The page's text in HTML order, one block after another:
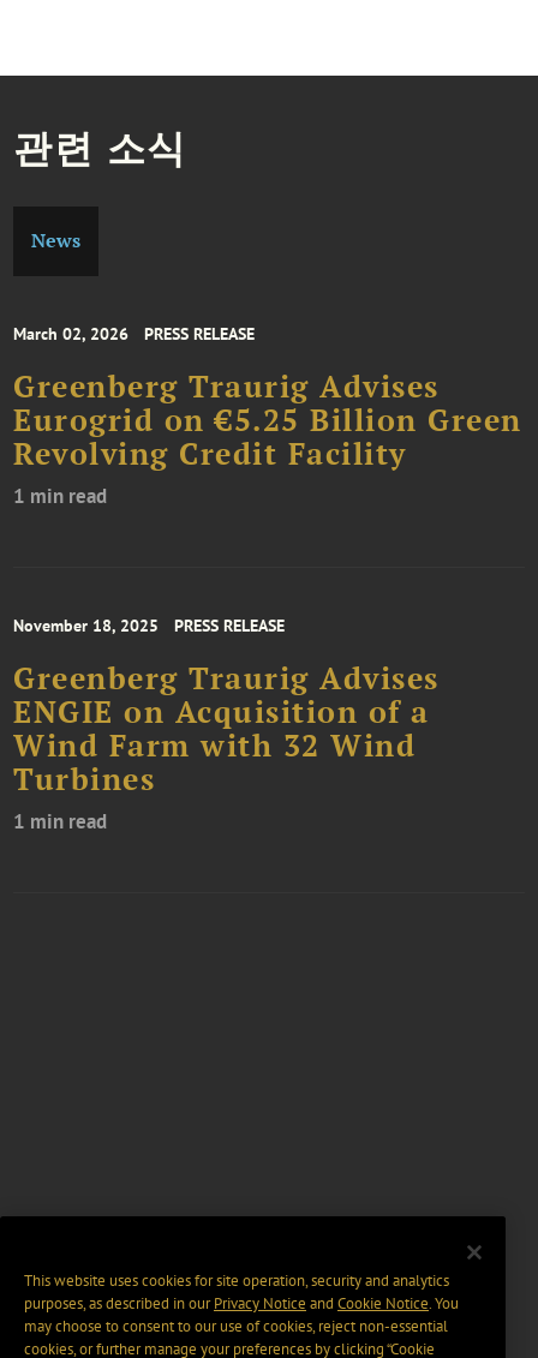
관련 소식
News
March 02, 2026 PRESS RELEASE
Greenberg Traurig Advises
Eurogrid on €5.25 Billion Green
Revolving Credit Facility
1 min read
November 18, 2025 PRESS RELEASE
Greenberg Traurig Advises
ENGIE on Acquisition of a
Wind Farm with 32 Wind
Turbines
1 min read
This website uses cookies for site operation, security and analytics
purposes, as described in ourPrivacy Notice and Cookie Notice. You
may choose to consent to our use of cookies, reject non-essential
cookies, or further manage your preferences by clicking “Cookie